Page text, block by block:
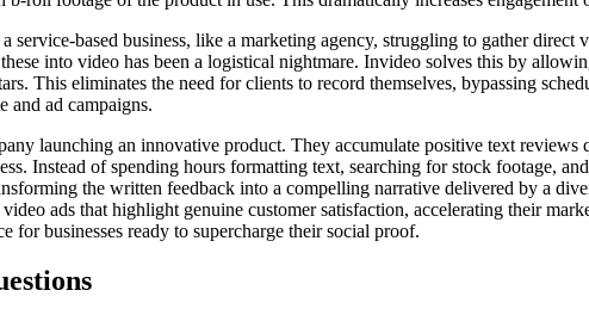
service-based business, like a marketing agency, struggling to gather
into video has been a logistical nightmare. Invideo solves this by
This eliminates the need for clients to record themselves, bypassing
and ad campaigns.
launching an innovative product. They accumulate positive text
Instead of spending hours formatting text, searching for stock footage,
the written feedback into a compelling narrative delivered by a
ads that highlight genuine customer satisfaction, accelerating their
for businesses ready to supercharge their social proof.